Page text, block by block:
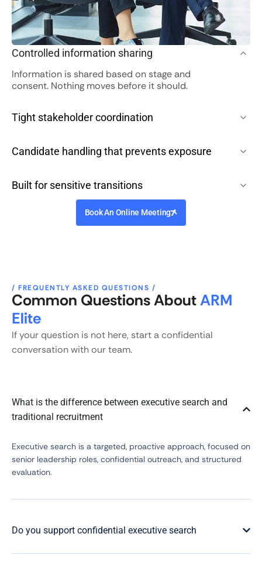
Controlled information sharing
Information is shared based on stage and
consent. Nothing moves before it should.
Tight stakeholder coordination
Candidate handling that prevents exposure
Built for sensitive transitions
Book An Online Meeting
/ FREQUENTLY ASKED QUESTIONS /
Common Questions AboutARM
Elite
If your question is not here, start a confidential
conversation with our team.
What is the difference between executive search and
traditional recruitment
Executive search is a targeted, proactive approach, focused on
senior leadership roles, confidential outreach, and structured
evaluation.
Do you support confidential executive search